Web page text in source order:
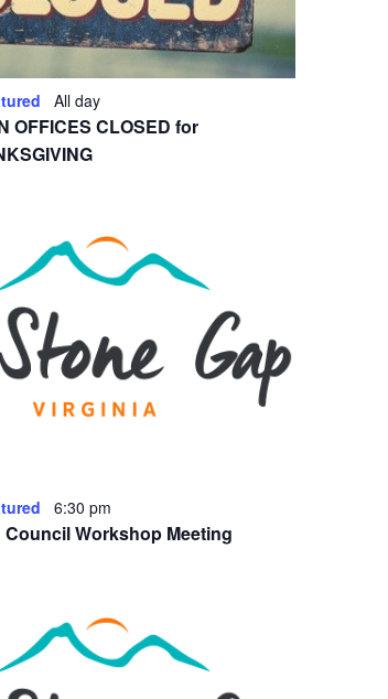
OFFICES CLOSED for
All day
Council Workshop Meeting
6:30 pm